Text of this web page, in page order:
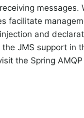
messages.
facilitate
and
JMS support in
the Spring